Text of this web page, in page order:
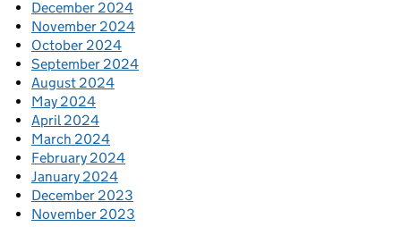
December 2024
November 2024
October 2024
September 2024
August 2024
May 2024
April 2024
March 2024
February 2024
January 2024
December 2023
November 2023